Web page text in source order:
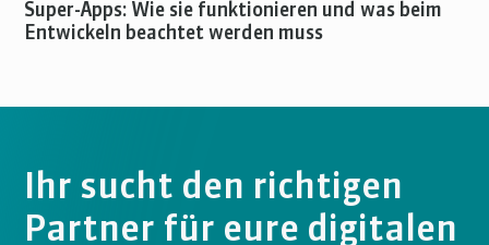
Super-Apps: Wie sie funktionieren und was beim
Entwickeln beachtet werden muss
Ihr sucht den richtigen
Partner für eure digitalen